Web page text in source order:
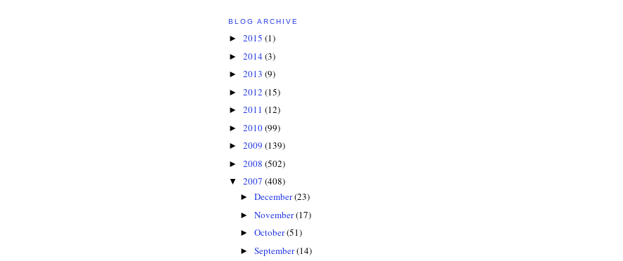
BLOG ARCHIVE
► 2015 (1)
► 2014 (3)
► 2013 (9)
► 2012 (15)
► 2011 (12)
► 2010(99)
► 2009 (139)
► 2008 (502)
▼ 2007 (408)
► December(23)
► November(17)
► October(51)
► September(14)